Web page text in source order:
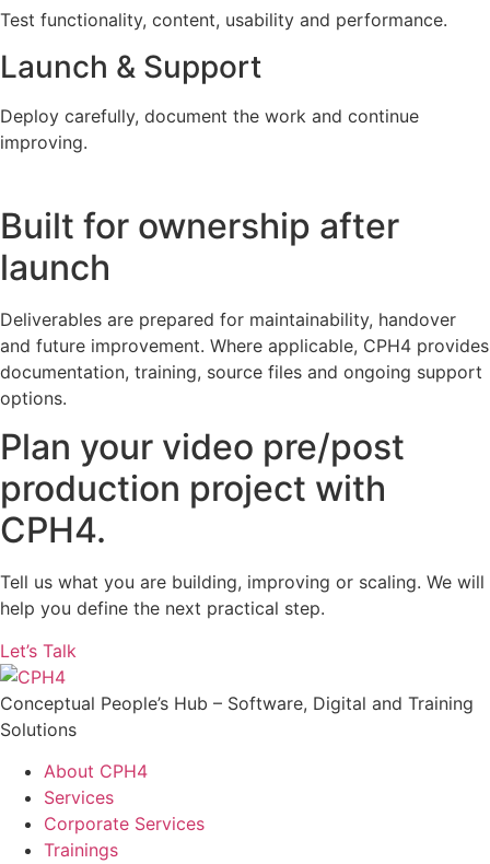
Test functionality, content, usability and performance.
Launch & Support
Deploy carefully, document the work and continue
improving.
Built for ownership after
launch
Deliverables are prepared for maintainability, handover
and future improvement. Where applicable, CPH4 provides
documentation, training, source files and ongoing support
options.
Plan your video pre/post
production project with
CPH4.
Tell us what you are building, improving or scaling. We will
help you define the next practical step.
Let’s Talk
Conceptual People’s Hub – Software, Digital and Training
Solutions
About CPH4
Services
Corporate Services
Trainings